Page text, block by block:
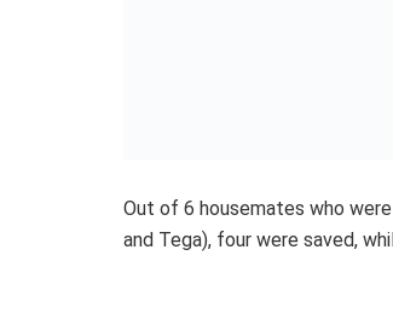
Out of 6 housemates who
and Tega), four were saved,